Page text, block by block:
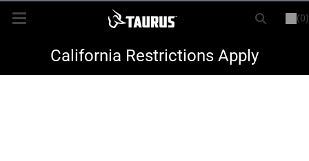
(0)
LOGIN REGISTER
New ItemsCalifornia Restrictions Apply